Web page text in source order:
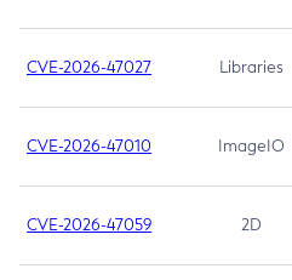
CVE-2026-47027 Libraries
CVE-2026-47010 ImageIO
CVE-2026-47059 2D